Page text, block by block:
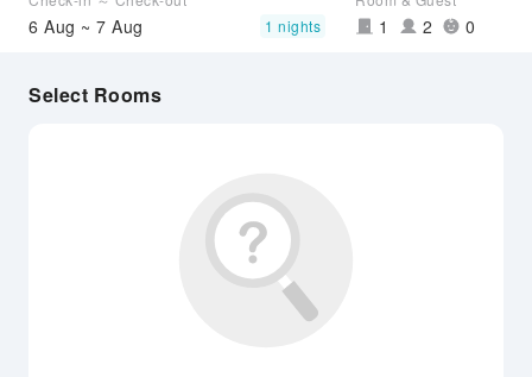
6 Aug ~ 7 Aug 1 nights 1 2 0
Select Rooms